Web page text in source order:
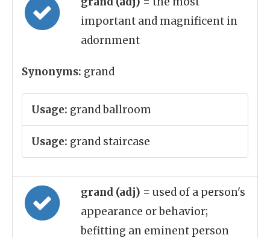
important and magnificent in
adornment
Synonyms: grand
Usage: grand ballroom
Usage: grand staircase
grand (adj) = used of a person's
appearance or behavior;
befitting an eminent person